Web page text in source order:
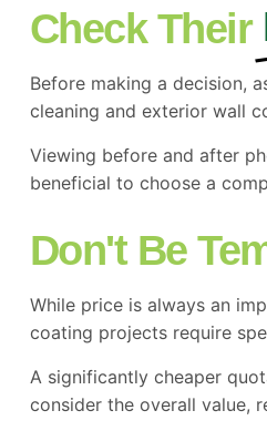
Check Their
Before making a decision,
cleaning and exterior wall
Viewing before and after
beneficial to choose a
Don't Be
While price is always an
coating projects require
A significantly cheaper
consider the overall value,